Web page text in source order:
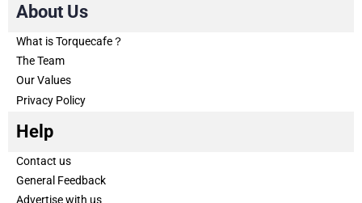
About Us
What is Torquecafe？
The Team
Our Values
Privacy Policy
Help
Contact us
General Feedback
Advertise with us